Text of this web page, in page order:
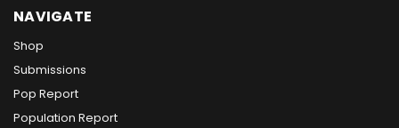
NAVIGATE
Shop
Submissions
Pop Report
Population Report